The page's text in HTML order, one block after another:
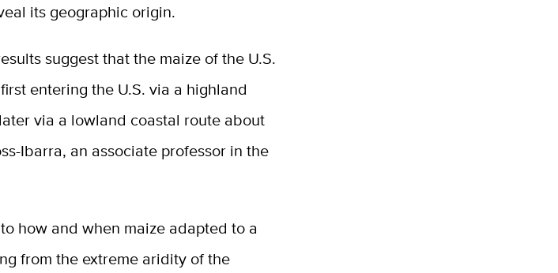
its geographic origin.
suggest that the maize of the U.S.
entering the U.S. via a highland
via a lowland coastal route about
Ibarra, an associate professor in the
how and when maize adapted to a
from the extreme aridity of the